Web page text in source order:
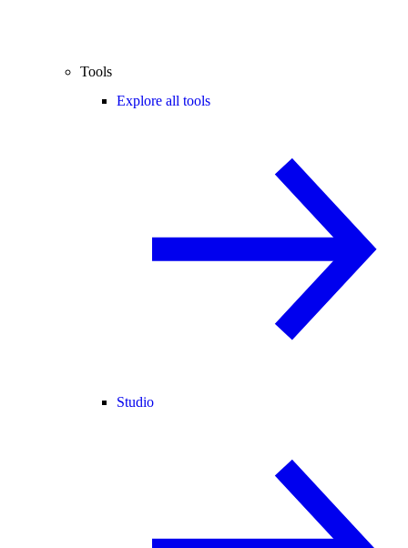
Tools
Explore all tools
Studio